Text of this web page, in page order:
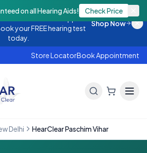
Flat 25% OFF on hearing
your FREE hearing test
today.
Shop Now
Store LocatorBook Appointment
Delhi HearClear Paschim Vihar
on all Hearing Aids! Check Price